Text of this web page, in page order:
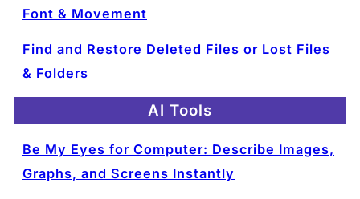
Font & Movement
Find and Restore Deleted Files or Lost Files
& Folders
AI Tools
Be My Eyes for Computer: Describe Images,
Graphs, and Screens Instantly